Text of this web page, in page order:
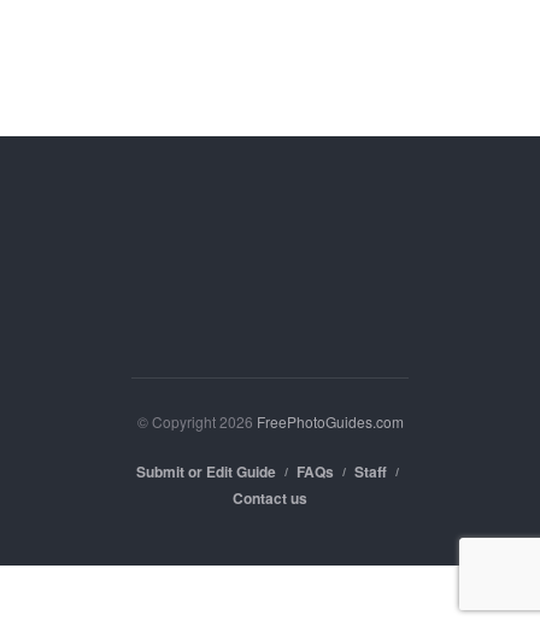
© Copyright 2026 FreePhotoGuides.com
Submit or Edit Guide FAQs
Staff
Contact us